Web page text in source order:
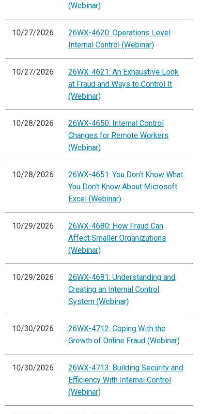
(Webinar)
10/27/2026
26WX-4620: Operations Level
Internal Control (Webinar)
10/27/2026
26WX-4621: An Exhaustive Look
at Fraud and Ways to Control It
(Webinar)
10/28/2026
26WX-4650: Internal Control
Changes for Remote Workers
(Webinar)
10/28/2026
26WX-4651: You Don't Know What
You Don't Know About Microsoft
Excel (Webinar)
10/29/2026
26WX-4680: How Fraud Can
Affect Smaller Organizations
(Webinar)
10/29/2026
26WX-4681: Understanding and
Creating an Internal Control
System (Webinar)
10/30/2026
26WX-4712: Coping With the
Growth of Online Fraud (Webinar)
10/30/2026
26WX-4713: Building Security and
Efficiency With Internal Control
(Webinar)